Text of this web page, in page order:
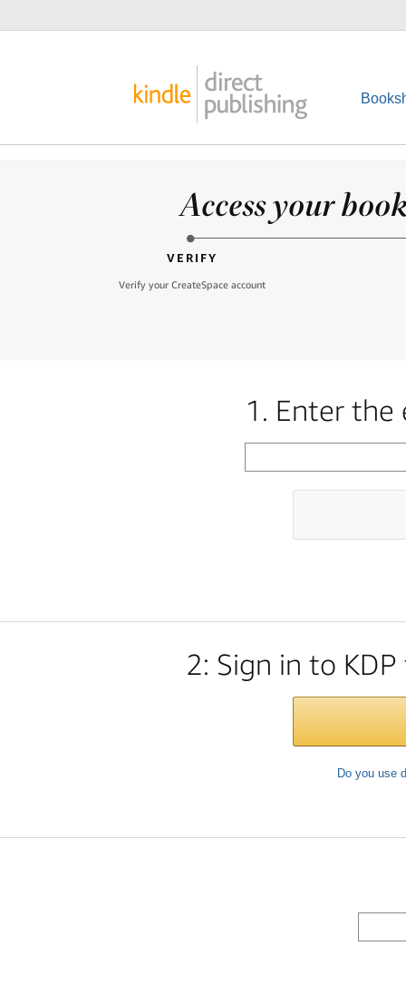
Access your
VERIFY
Verify your CreateSpace account
1. Enter the
2: Sign in to
Do you use